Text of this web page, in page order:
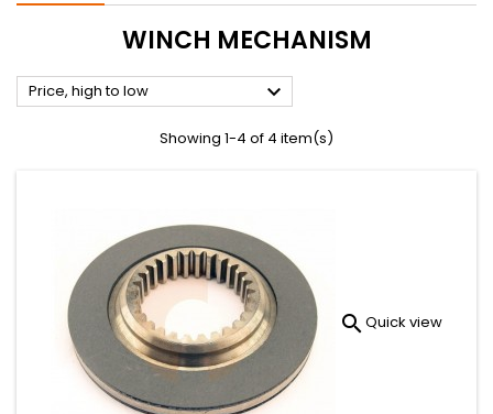
WINCH MECHANISM
Price, high to low 
Showing 1-4 of 4 item(s)
 Quick view